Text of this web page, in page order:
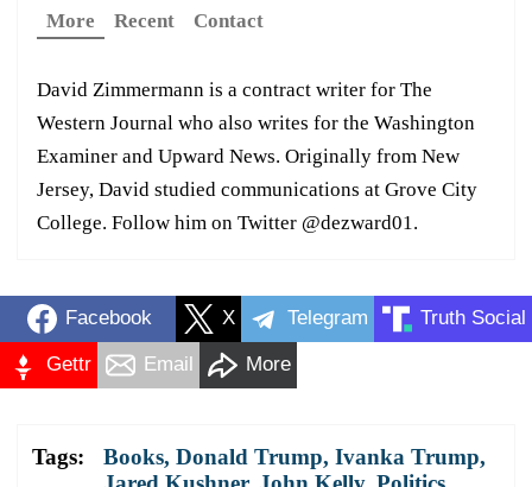
More
Recent Contact
David Zimmermann is a contract writer for The
Western Journal who also writes for the Washington
Examiner and Upward News. Originally from New
Jersey, David studied communications at Grove City
College. Follow him on Twitter @dezward01.
Facebook X Telegram Truth Social
Gettr Email More
Tags: Books, Donald Trump, Ivanka Trump,